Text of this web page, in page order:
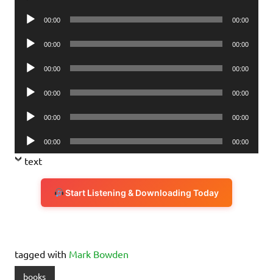
Audio
00:00 00:00
Audio
00:00 00:00
Audio
00:00 00:00
Audio
00:00 00:00
Audio
00:00 00:00
Audio
Player
00:00 00:00
text
Start Listening & Downloading Today
tagged with Mark Bowden
books